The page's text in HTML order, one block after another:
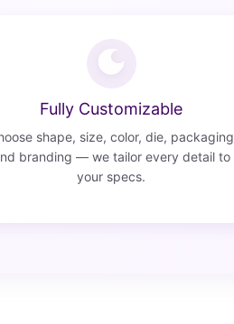
Fully Customizable
shape, size, color, die, packaging
branding — we tailor every detail to
your specs.